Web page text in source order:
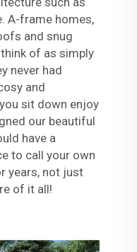
A-frame homes,
and snug
of as simply
never had
and
sit down enjoy
our beautiful
have a
to call your own
years, not just
of it all!